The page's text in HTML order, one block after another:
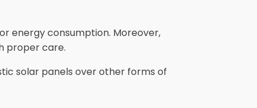
energy consumption. Moreover,
proper care.
solar panels over other forms of